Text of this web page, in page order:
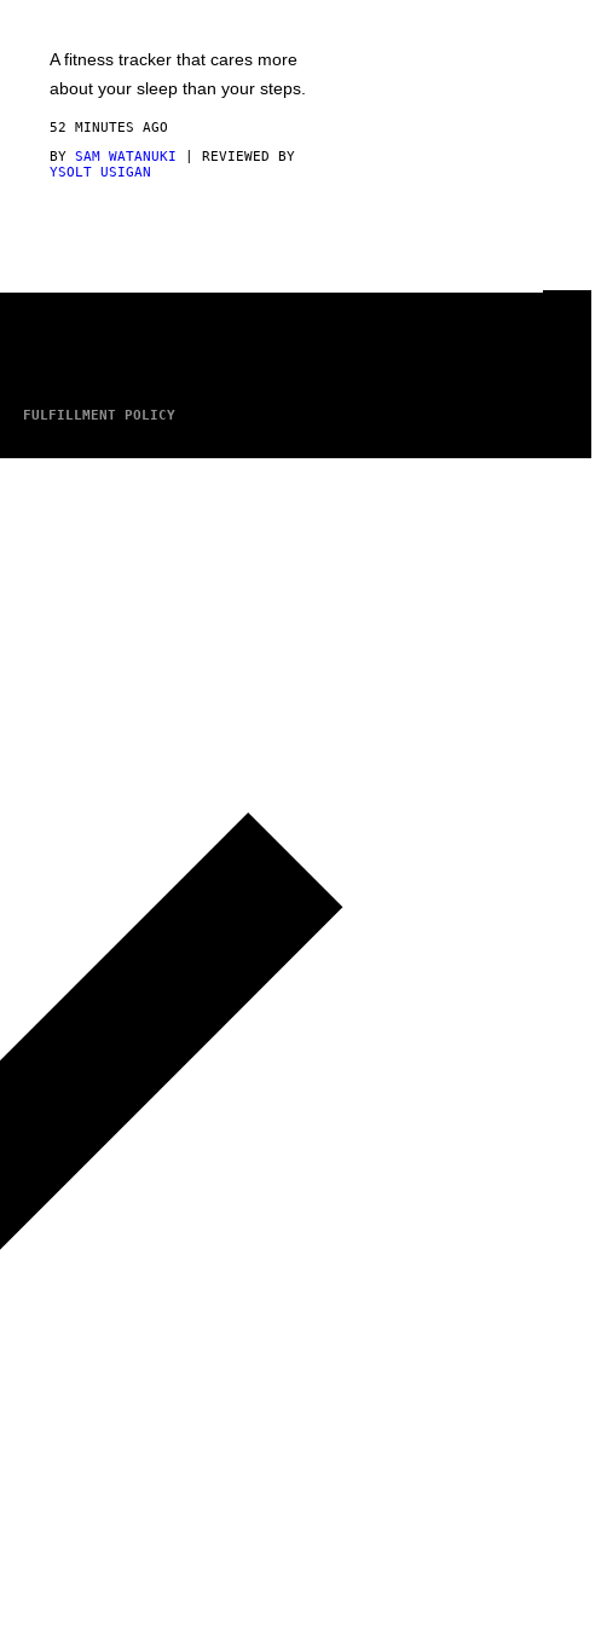
S
)
A fitness tracker that cares more
about your sleep than your steps.
52 MINUTES AGO
BY SAM WATANUKI | REVIEWED BY
YSOLT USIGAN
FULFILLMENT POLICY